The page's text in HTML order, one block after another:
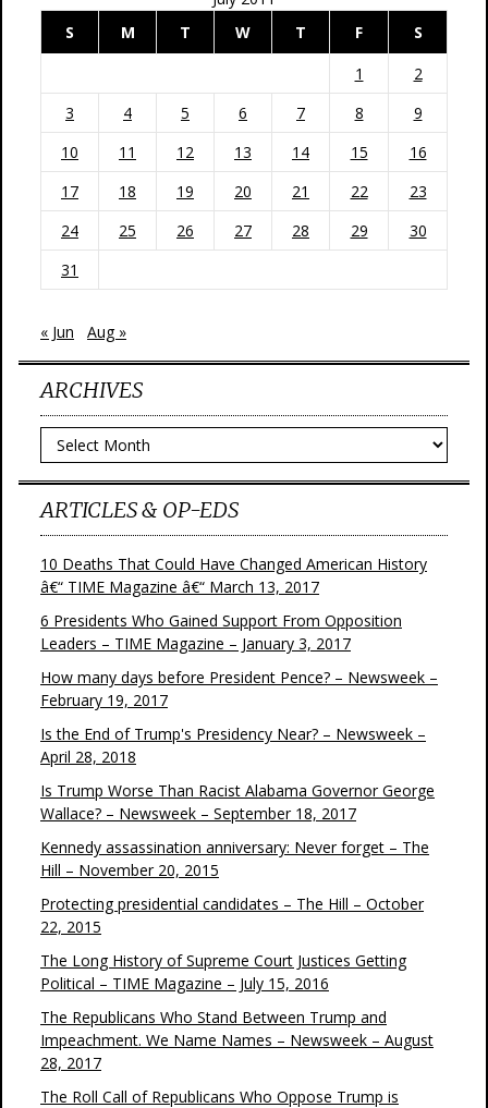
S
M T W T F
S
1
2
3
4 5 6 7 8
9
10
11 12 13 14 15
16
17
18 19 20 21 22
23
24
25 26 27 28 29
30
31
« Jun Aug »
ARCHIVES
Archives
ARTICLES & OP-EDS
10 Deaths That Could Have Changed American History
â€“ TIME Magazine â€“ March 13, 2017
6 Presidents Who Gained Support From Opposition
Leaders – TIME Magazine – January 3, 2017
How many days before President Pence? – Newsweek –
February 19, 2017
Is the End of Trump's Presidency Near? – Newsweek –
April 28, 2018
Is Trump Worse Than Racist Alabama Governor George
Wallace? – Newsweek – September 18, 2017
Kennedy assassination anniversary: Never forget – The
Hill – November 20, 2015
Protecting presidential candidates – The Hill – October
22, 2015
The Long History of Supreme Court Justices Getting
Political – TIME Magazine – July 15, 2016
The Republicans Who Stand Between Trump and
Impeachment. We Name Names – Newsweek – August
28, 2017
The Roll Call of Republicans Who Oppose Trump is